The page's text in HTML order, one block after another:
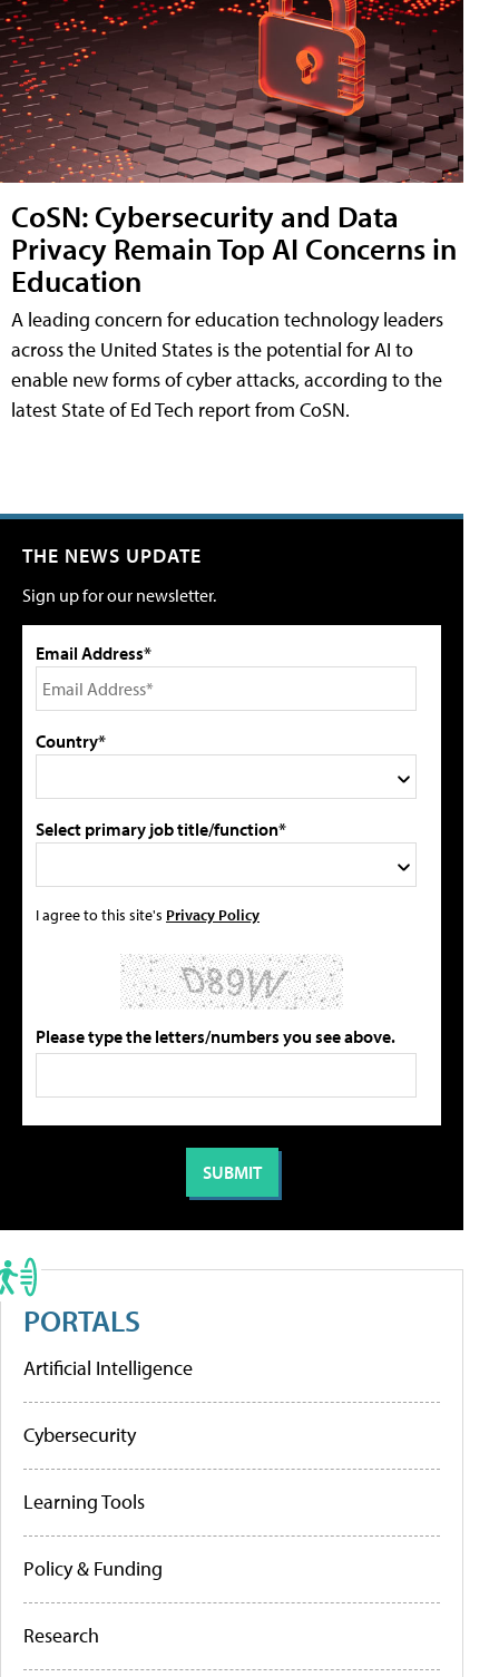
CoSN: Cybersecurity and Data
Privacy Remain Top AI Concerns in
Education
A leading concern for education technology leaders
across the United States is the potential for AI to
enable new forms of cyber attacks, according to the
latest State of Ed Tech report from CoSN.
THE NEWS UPDATE
Sign up for our newsletter.
Email Address*
Country*
Select primary job title/function*
I agree to this site's Privacy Policy
Please type the letters/numbers you see above.
PORTALS
Artificial Intelligence
Cybersecurity
Learning Tools
Policy & Funding
Research